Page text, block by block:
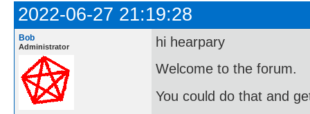
2022-06-27 21:19:28
Bob
Administrator
hi hearpary
Welcome to the forum.
You could do that and